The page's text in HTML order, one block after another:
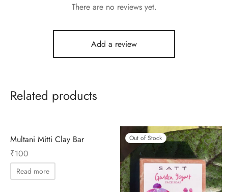
There are no reviews yet.
Add a review
Related products
Multani Mitti Clay Bar
₹100
Read more
Out of Stock